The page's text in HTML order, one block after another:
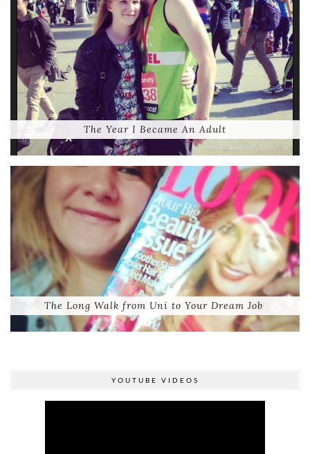
The Year I Became An Adult
The Long Walk from Uni to Your Dream Job
YOUTUBE VIDEOS